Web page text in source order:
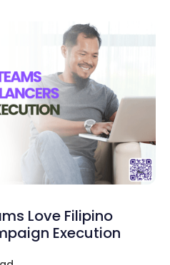
Love Filipino
Execution